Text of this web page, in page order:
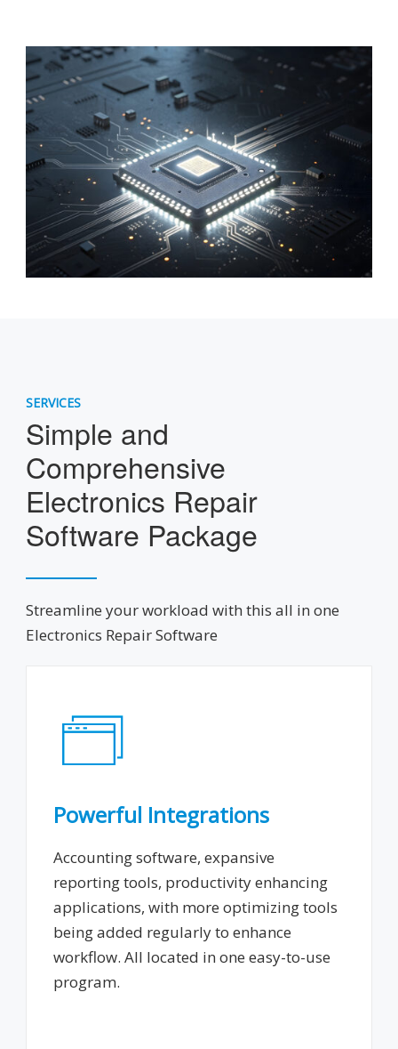
SERVICES
Simple and
Comprehensive
Electronics Repair
Software Package
Streamline your workload with this all in one
Electronics Repair Software
Powerful Integrations
Accounting software, expansive
reporting tools, productivity enhancing
applications, with more optimizing tools
being added regularly to enhance
workflow. All located in one easy-to-use
program.